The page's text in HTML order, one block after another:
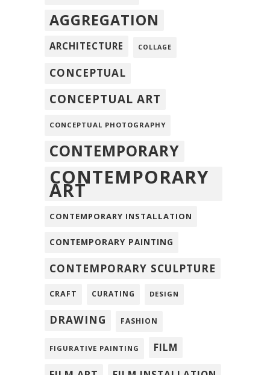
AGGREGATION
ARCHITECTURE COLLAGE
CONCEPTUAL
CONCEPTUAL ART
CONCEPTUAL PHOTOGRAPHY
CONTEMPORARY
CONTEMPORARY
ART
CONTEMPORARY INSTALLATION
CONTEMPORARY PAINTING
CONTEMPORARY SCULPTURE
CRAFT CURATING DESIGN
DRAWING FASHION
FIGURATIVE PAINTING FILM